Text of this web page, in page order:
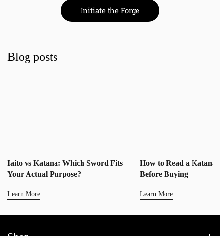
Initiate the Forge
Blog posts
Iaito vs Katana: Which Sword Fits
Your Actual Purpose?
Learn More
How to Read a Katana
Before Buying
Learn More